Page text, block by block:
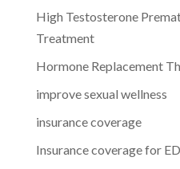
High Testosterone
Treatment
Hormone Replacement
improve sexual wellness
insurance coverage
Insurance coverage for ED